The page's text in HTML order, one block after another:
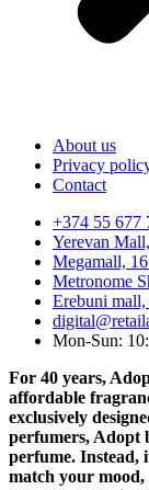
About us
Privacy
Contact
+374 55 677
Yerevan
Megamall,
Metronome
Erebuni
Mon-Sun:
For 40 years,
affordable
exclusively
perfumers, Adopt
perfume. Instead,
match your mood,